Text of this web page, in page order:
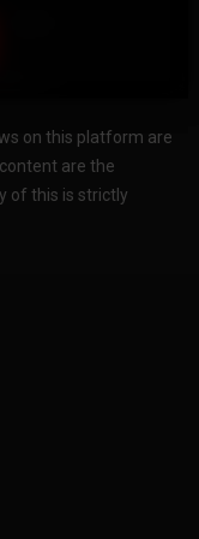
on this platform are
are the
of this is strictly